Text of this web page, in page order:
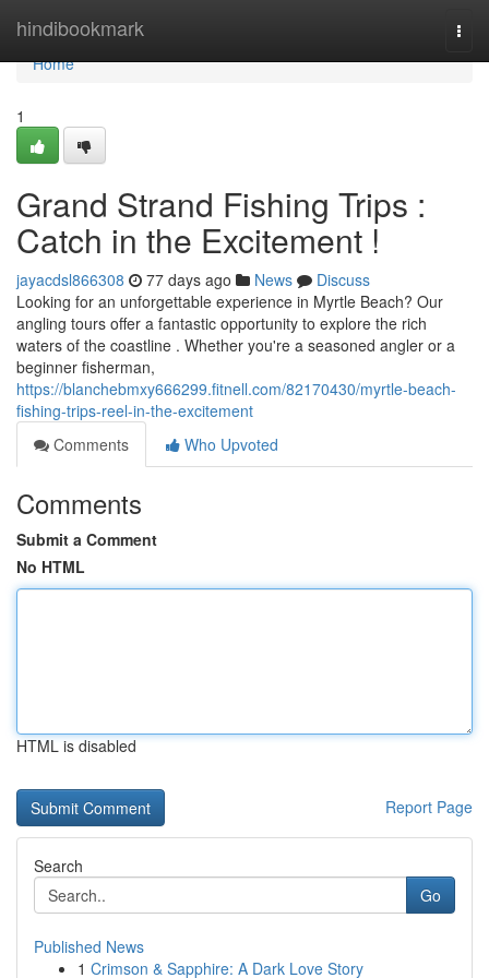
hindibookmark
Home
Home
1
Grand Strand Fishing Trips :
Catch in the Excitement !
jayacdsl866308 77 days ago News
Discuss
Looking for an unforgettable experience in Myrtle Beach? Our
angling tours offer a fantastic opportunity to explore the rich
waters of the coastline . Whether you're a seasoned angler or a
beginner fisherman,
https://blanchebmxy666299.fitnell.com/82170430/myrtle-beach-
fishing-trips-reel-in-the-excitement
Comments
Who Upvoted
Comments
Submit a Comment
No HTML
HTML is disabled
Report Page
Search
Go
Published News
1 Crimson & Sapphire: A Dark Love Story